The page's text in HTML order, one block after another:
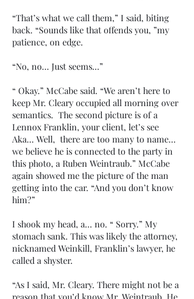
“That’s what we call them,” I said, biting
back. “Sounds like that offends you, ”my
patience, on edge.
“No, no… Just seems…”
“ Okay.” McCabe said. “We aren’t here to
keep Mr. Cleary occupied all morning over
semantics. The second picture is of a
Lennox Franklin, your client, let’s see
Aka… Well, there are too many to name…
we believe he is connected to the party in
this photo, a Ruben Weintraub.” McCabe
again showed me the picture of the man
getting into the car. “And you don’t know
him?”
I shook my head, a… no. “ Sorry.” My
stomach sank. This was likely the attorney,
nicknamed Weinkill, Franklin’s lawyer, he
called a shyster.
“As I said, Mr. Cleary. There might not be a
reason that you’d know Mr. Weintraub. He